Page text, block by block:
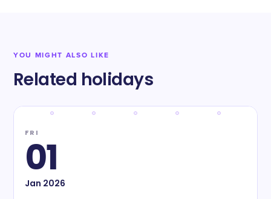
YOU MIGHT ALSO LIKE
Related holidays
FRI
01
Jan 2026